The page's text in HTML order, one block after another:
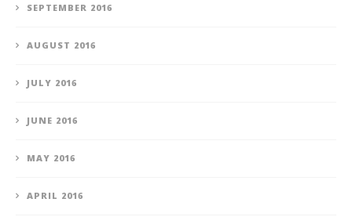
SEPTEMBER 2016
AUGUST 2016
JULY 2016
JUNE 2016
MAY 2016
APRIL 2016